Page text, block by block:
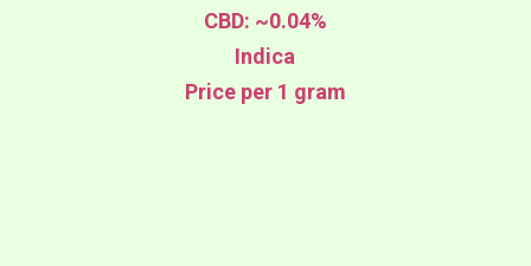
CBD: ~0.04%
Indica
Price per 1 gram